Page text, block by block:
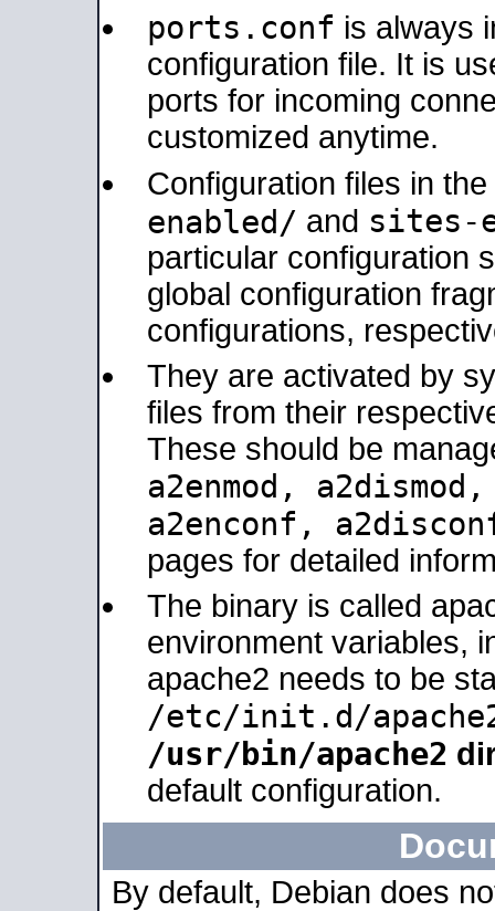
ports.conf is always
configuration file. It is
ports for incoming
customized anytime.
Configuration files in the
enabled/ and sites-
particular configuration
global configuration
configurations,
They are activated by
files from their
These should be
a2enmod,
a2enconf,
pages for detailed
The binary is called
environment variables,
apache2 needs to be
/etc/init.d/
/usr/bin/apache2
default configuration.
By default, Debian does